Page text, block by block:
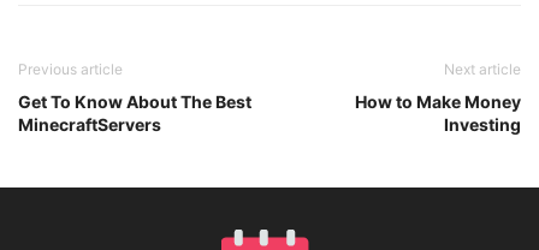
Previous article
Get To Know About The Best
MinecraftServers
Next article
How to Make Money
Investing